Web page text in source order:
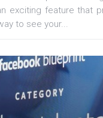
services online
skills in the